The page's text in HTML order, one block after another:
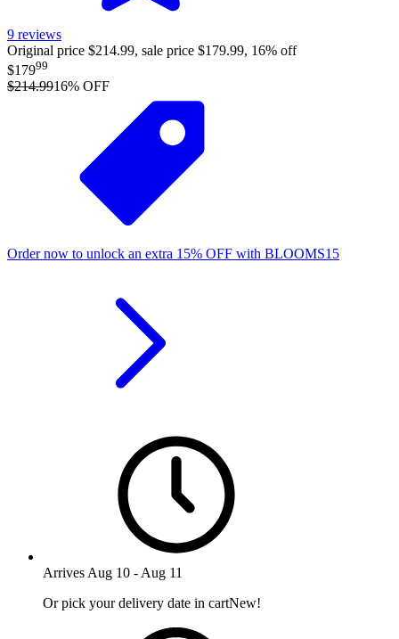
9 reviews
Original price $214.99, sale price $179.99, 16% off
$17999
$214.9916% OFF
Order now to unlock an extra 15% OFF with BLOOMS15
Arrives Aug 10 - Aug 11
Or pick your delivery date in cartNew!